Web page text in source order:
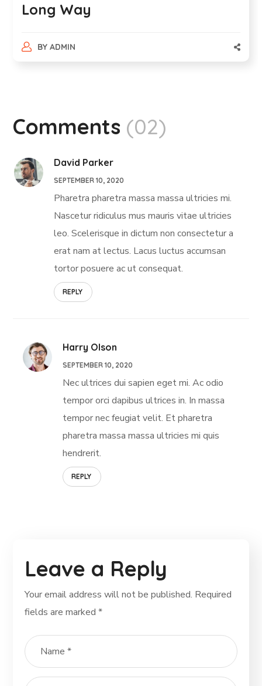
Long Way
BY ADMIN
Comments (02)
David Parker
SEPTEMBER 10, 2020
Pharetra pharetra massa massa ultricies mi.
Nascetur ridiculus mus mauris vitae ultricies
leo. Scelerisque in dictum non consectetur a
erat nam at lectus. Lacus luctus accumsan
tortor posuere ac ut consequat.
REPLY
Harry Olson
SEPTEMBER 10, 2020
Nec ultrices dui sapien eget mi. Ac odio
tempor orci dapibus ultrices in. In massa
tempor nec feugiat velit. Et pharetra
pharetra massa massa ultricies mi quis
hendrerit.
REPLY
Leave a Reply
Your email address will not be published. Required
fields are marked*